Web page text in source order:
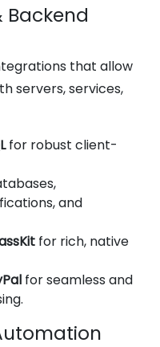
Backend
that allow
servers, services,
for robust client-
and
for rich, native
for seamless and